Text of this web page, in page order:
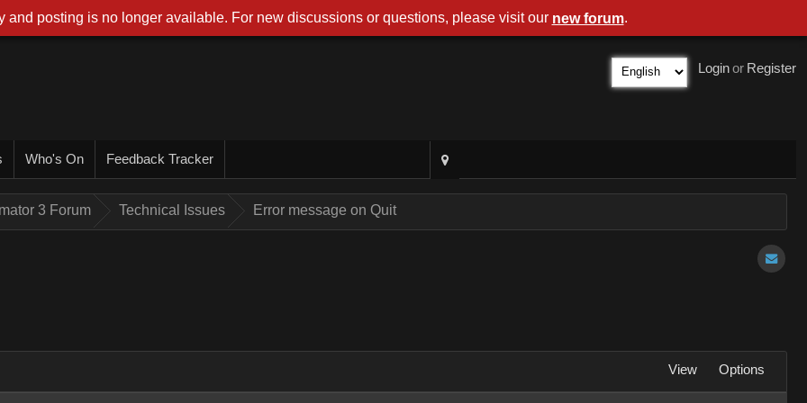
Register
or
Login
Who's On Feedback Tracker
3 Forum Technical Issues Error message on Quit
View Options
and posting is no longer available. For new discussions or questions, please visit our new forum.